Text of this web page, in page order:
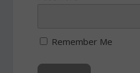
Remember Me